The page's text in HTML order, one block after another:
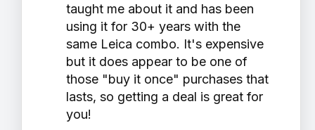
taught me about it and has been
using it for 30+ years with the
same Leica combo. It's expensive
but it does appear to be one of
those "buy it once" purchases that
lasts, so getting a deal is great for
you!